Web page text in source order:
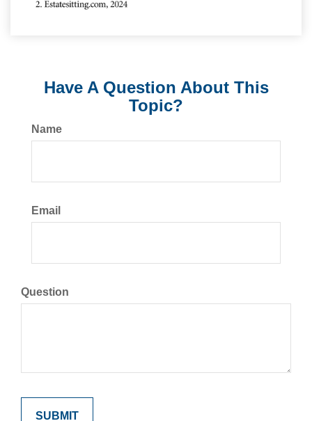
Have A Question About This
Topic?
Name
Email
Question